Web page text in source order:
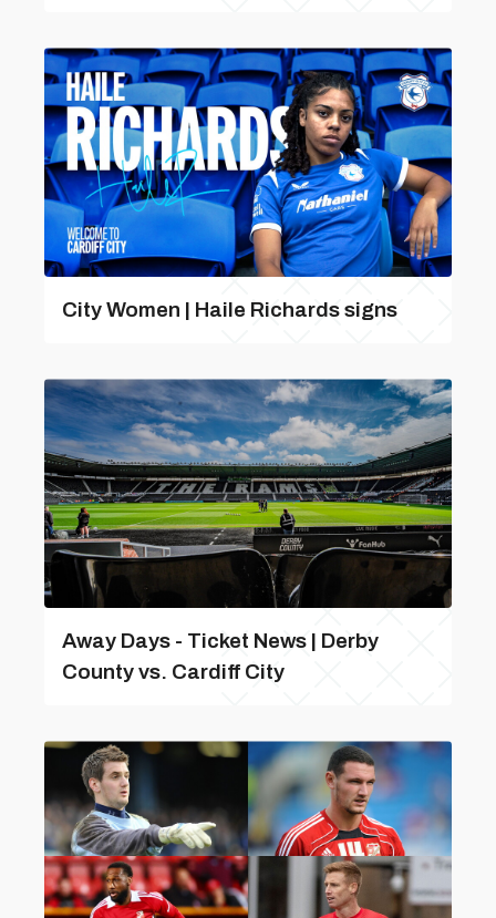
City Women | Haile Richards signs
Away Days - Ticket News | Derby
County vs. Cardiff City